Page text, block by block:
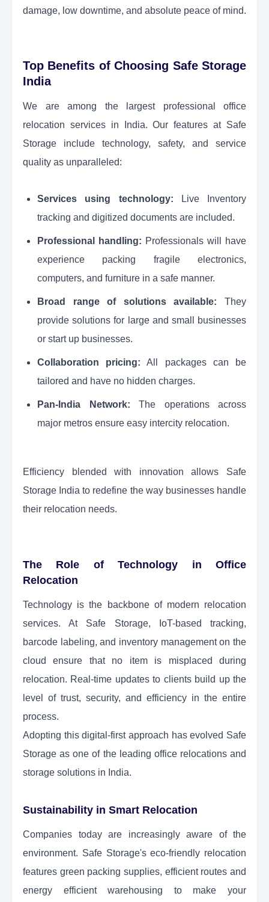
damage, low downtime, and absolute peace of mind.
Top Benefits of Choosing Safe Storage
India
We are among the largest professional office
relocation services in India. Our features at Safe
Storage include technology, safety, and service
quality as unparalleled:
Services using technology: Live Inventory
tracking and digitized documents are included.
Professional handling: Professionals will have
experience packing fragile electronics,
computers, and furniture in a safe manner.
Broad range of solutions available: They
provide solutions for large and small businesses
or start up businesses.
Collaboration pricing: All packages can be
tailored and have no hidden charges.
Pan-India Network: The operations across
major metros ensure easy intercity relocation.
Efficiency blended with innovation allows Safe
Storage India to redefine the way businesses handle
their relocation needs.
The Role of Technology in Office
Relocation
Technology is the backbone of modern relocation
services. At Safe Storage, IoT-based tracking,
barcode labeling, and inventory management on the
cloud ensure that no item is misplaced during
relocation. Real-time updates to clients build up the
level of trust, security, and efficiency in the entire
process.
Adopting this digital-first approach has evolved Safe
Storage as one of the leading office relocations and
storage solutions in India.
Sustainability in Smart Relocation
Companies today are increasingly aware of the
environment. Safe Storage's eco-friendly relocation
features green packing supplies, efficient routes and
energy efficient warehousing to make your